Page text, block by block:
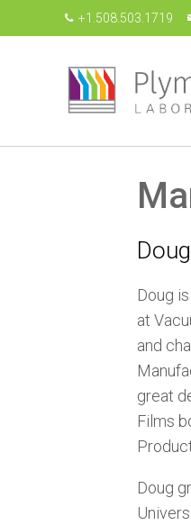
+1.508.503.1719
Doug
at
and
great
Films
Doug